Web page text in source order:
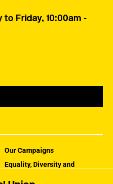
to Friday, 10:00am -
Our Campaigns
Equality, Diversity and